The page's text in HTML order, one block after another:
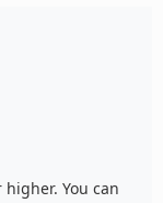
You can